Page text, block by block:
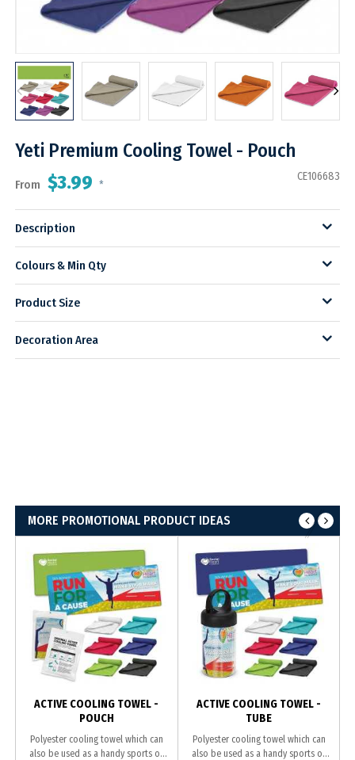
Yeti Premium Cooling Towel - Pouch
From $3.99 *
CE106683
Description
Colours & Min Qty
Product Size
Decoration Area
MORE PROMOTIONAL PRODUCT IDEAS
ACTIVE COOLING TOWEL -
POUCH
Polyester cooling towel which can
also be used as a handy sports or
ACTIVE COOLING TOWEL -
TUBE
Polyester cooling towel which can
also be used as a handy sports or